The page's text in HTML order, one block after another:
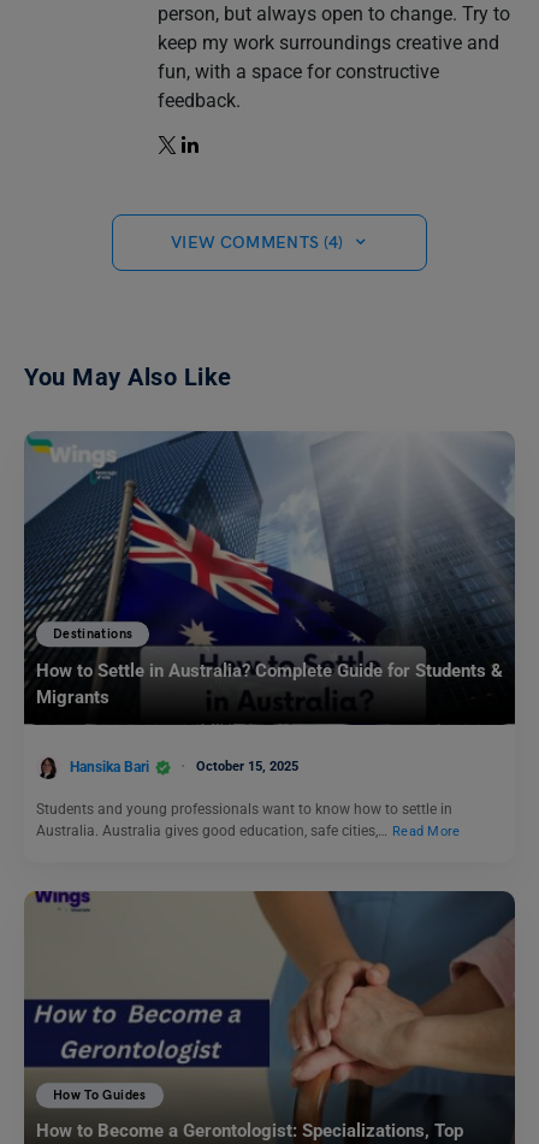
person, but always open to change. Try to
keep my work surroundings creative and
fun, with a space for constructive
feedback.
VIEW COMMENTS (4)
You May Also Like
Destinations
How to Settle in Australia? Complete Guide for Students &
Migrants
Hansika Bari October 15, 2025
Students and young professionals want to know how to settle in
Australia. Australia gives good education, safe cities,… Read More
How To Guides
How to Become a Gerontologist: Specializations, Top